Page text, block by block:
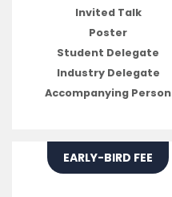
Invited Talk
Poster
Student Delegate
Industry Delegate
Accompanying Person
EARLY-BIRD FEE